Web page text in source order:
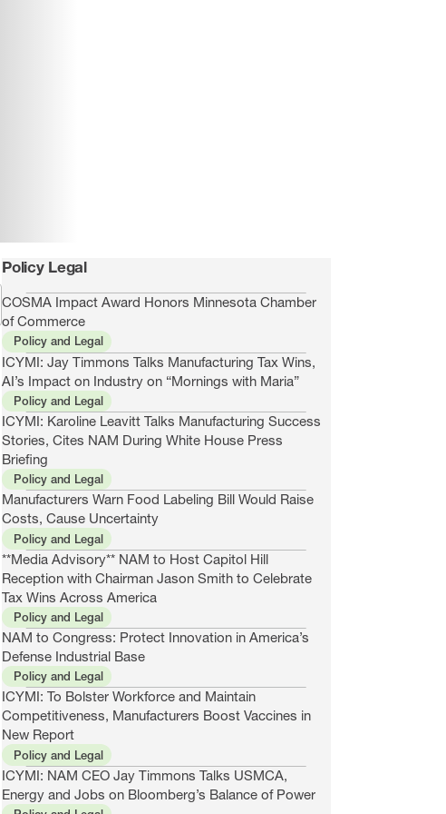
Policy Legal
COSMA Impact Award Honors Minnesota Chamber
of Commerce
Policy and Legal
ICYMI: Jay Timmons Talks Manufacturing Tax Wins,
AI’s Impact on Industry on “Mornings with Maria”
Policy and Legal
ICYMI: Karoline Leavitt Talks Manufacturing Success
Stories, Cites NAM During White House Press
Briefing
Policy and Legal
Manufacturers Warn Food Labeling Bill Would Raise
Costs, Cause Uncertainty
Policy and Legal
**Media Advisory** NAM to Host Capitol Hill
Reception with Chairman Jason Smith to Celebrate
Tax Wins Across America
Policy and Legal
NAM to Congress: Protect Innovation in America’s
Defense Industrial Base
Policy and Legal
ICYMI: To Bolster Workforce and Maintain
Competitiveness, Manufacturers Boost Vaccines in
New Report
Policy and Legal
ICYMI: NAM CEO Jay Timmons Talks USMCA,
Energy and Jobs on Bloomberg’s Balance of Power